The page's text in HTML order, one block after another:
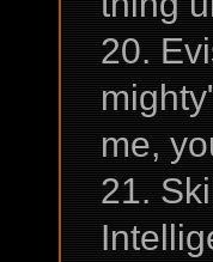
20.
me,
21.